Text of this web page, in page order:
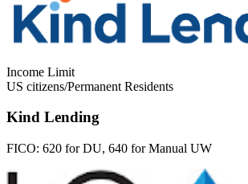
Income Limit
US citizens/Permanent Residents
Kind Lending
FICO: 620 for DU, 640 for Manual UW